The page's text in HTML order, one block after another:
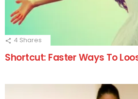
4 Shares
Shortcut: Faster Ways To